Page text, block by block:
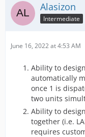
Alasizon
Intermediate
June 16, 2022 at 4:53 AM
Ability to
automatically
once 1 is
two units
Ability to
together (i.e.
requires